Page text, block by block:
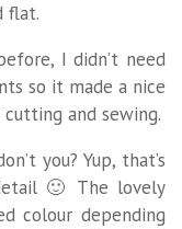
flat.
I didn’t need
so it made a nice
and sewing.
you? Yup, that’s
🙂 The lovely
colour depending